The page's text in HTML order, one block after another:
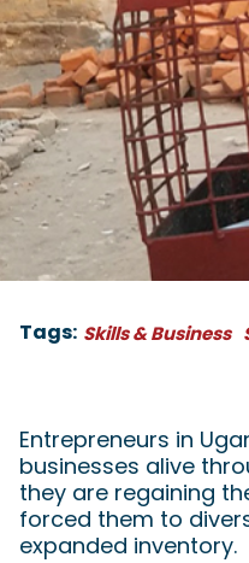
Tags: Skills & Business
Entrepreneurs in
businesses alive
they are regaining
forced them to
expanded inventory.